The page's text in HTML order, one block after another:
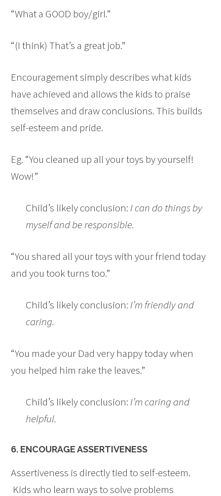
“What a GOOD boy/girl.”
“(I think) That’s a great job.”
Encouragement simply describes what kids
have achieved and allows the kids to praise
themselves and draw conclusions. This builds
self-esteem and pride.
Eg. “You cleaned up all your toys by yourself!
Wow!”
Child’s likely conclusion: I can do things by
myself and be responsible.
“You shared all your toys with your friend today
and you took turns too.”
Child’s likely conclusion: I’m friendly and
caring.
“You made your Dad very happy today when
you helped him rake the leaves.”
Child’s likely conclusion: I’m caring and
helpful.
6. ENCOURAGE ASSERTIVENESS
Assertiveness is directly tied to self-esteem.
Kids who learn ways to solve problems